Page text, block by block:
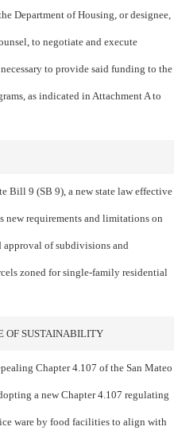
Department of Housing, or designee,
to negotiate and execute
to provide said funding to the
as indicated in Attachment A to
Bill 9 (SB 9), a new state law effective
new requirements and limitations on
approval of subdivisions and
zoned for single-family residential
OF SUSTAINABILITY
Chapter 4.107 of the San Mateo
a new Chapter 4.107 regulating
ware by food facilities to align with